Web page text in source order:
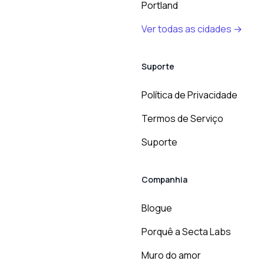
Portland
Ver todas as cidades →
Suporte
Política de Privacidade
Termos de Serviço
Suporte
Companhia
Blogue
Porquê a Secta Labs
Muro do amor